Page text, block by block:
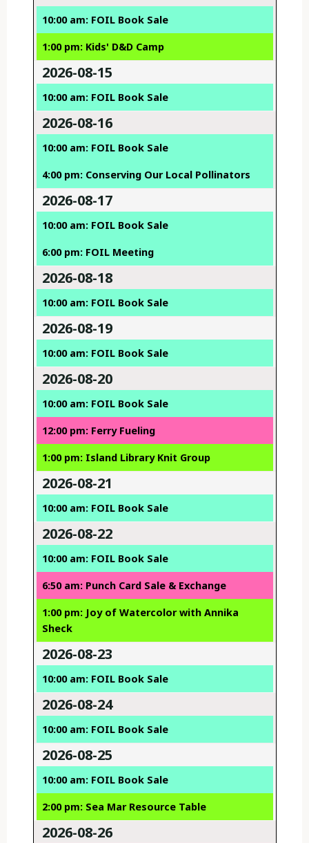
10:00 am: FOIL Book Sale
1:00 pm: Kids' D&D Camp
2026-08-15
10:00 am: FOIL Book Sale
2026-08-16
10:00 am: FOIL Book Sale
4:00 pm: Conserving Our Local Pollinators
2026-08-17
10:00 am: FOIL Book Sale
6:00 pm: FOIL Meeting
2026-08-18
10:00 am: FOIL Book Sale
2026-08-19
10:00 am: FOIL Book Sale
2026-08-20
10:00 am: FOIL Book Sale
12:00 pm: Ferry Fueling
1:00 pm: Island Library Knit Group
2026-08-21
10:00 am: FOIL Book Sale
2026-08-22
10:00 am: FOIL Book Sale
6:50 am: Punch Card Sale & Exchange
1:00 pm: Joy of Watercolor with Annika
Sheck
2026-08-23
10:00 am: FOIL Book Sale
2026-08-24
10:00 am: FOIL Book Sale
2026-08-25
10:00 am: FOIL Book Sale
2:00 pm: Sea Mar Resource Table
2026-08-26